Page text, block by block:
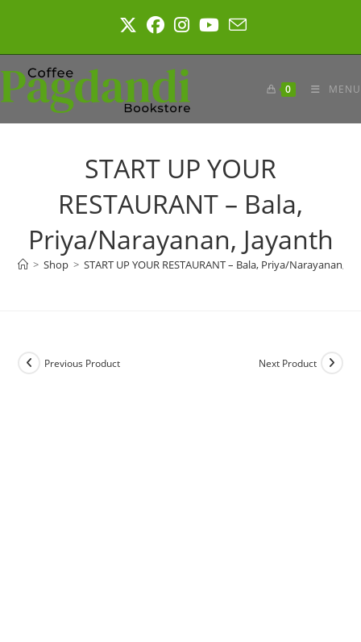
0 MENU
START UP YOUR
RESTAURANT – Bala,
Priya/Narayanan, Jayanth
> Shop > START UP YOUR RESTAURANT – Bala, Priya/Narayanan,
Previous Product Next Product